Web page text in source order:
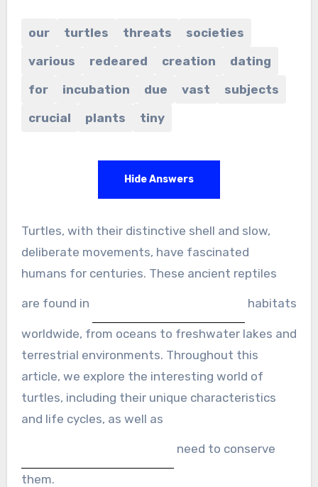
our turtles threats
societies
various
redeared creation
dating
for
incubation due vast
subjects
crucial
plants tiny
Hide Answers
Turtles, with their distinctive shell and slow,
deliberate movements, have fascinated
humans for centuries. These ancient reptiles
are found in habitats
worldwide, from oceans to freshwater lakes and
terrestrial environments. Throughout this
article, we explore the interesting world of
turtles, including their unique characteristics
and life cycles, as well as
need to conserve
them.